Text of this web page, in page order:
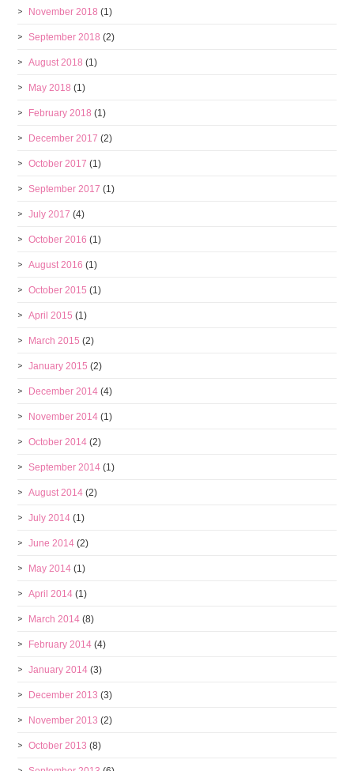
November 2018 (1)
September 2018 (2)
August 2018 (1)
May 2018 (1)
February 2018 (1)
December 2017 (2)
October 2017 (1)
September 2017 (1)
July 2017 (4)
October 2016 (1)
August 2016 (1)
October 2015 (1)
April 2015 (1)
March 2015 (2)
January 2015 (2)
December 2014 (4)
November 2014 (1)
October 2014 (2)
September 2014 (1)
August 2014 (2)
July 2014 (1)
June 2014 (2)
May 2014 (1)
April 2014 (1)
March 2014 (8)
February 2014 (4)
January 2014 (3)
December 2013 (3)
November 2013 (2)
October 2013 (8)